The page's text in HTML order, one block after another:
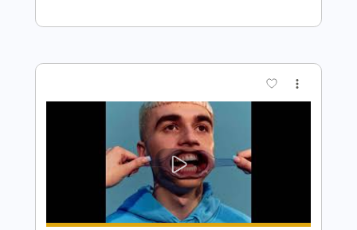
Tablature
Instant Delivery
$5.00
Add to Cart
Buy Now